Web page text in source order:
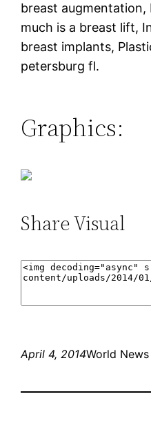
breast
much is a breast lift,
breast implants,
petersburg fl.
Graphics:
Share Visual
April 4, 2014World News